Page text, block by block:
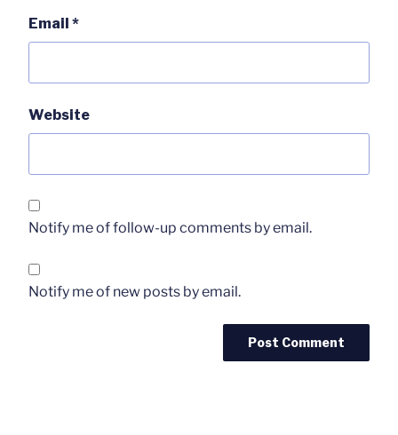
Email *
Website
Notify me of follow-up comments by email.
Notify me of new posts by email.